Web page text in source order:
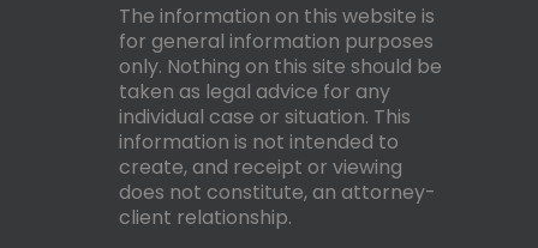
The information on this website is
for general information purposes
only. Nothing on this site should be
taken as legal advice for any
individual case or situation. This
information is not intended to
create, and receipt or viewing
does not constitute, an attorney-
client relationship.